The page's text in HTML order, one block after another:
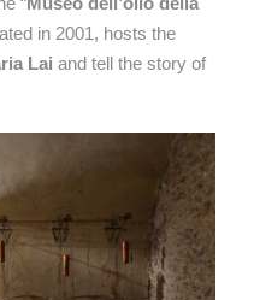
in 2001, hosts the
Lai and tell the story of